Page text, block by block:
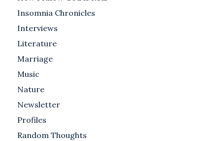
Insomnia Chronicles
Interviews
Literature
Marriage
Music
Nature
Newsletter
Profiles
Random Thoughts